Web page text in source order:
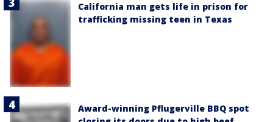
California man gets life in prison for
trafficking missing teen in Texas
Award-winning Pflugerville BBQ spot